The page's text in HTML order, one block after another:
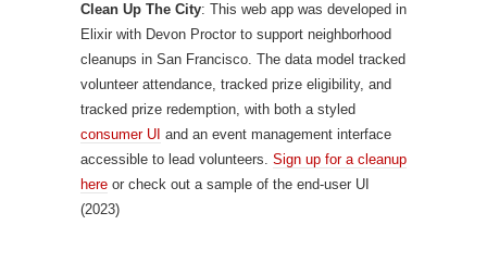
Clean Up The City: This web app was developed in
Elixir with Devon Proctor to support neighborhood
cleanups in San Francisco. The data model tracked
volunteer attendance, tracked prize eligibility, and
tracked prize redemption, with both a styled
consumer UI and an event management interface
accessible to lead volunteers. Sign up for a cleanup
here or check out a sample of the end-user UI
(2023)